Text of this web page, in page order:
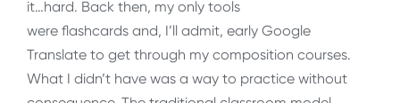
it…hard. Back then, my only tools
were flashcards and, I’ll admit, early Google
Translate to get through my composition courses.
What I didn’t have was a way to practice without